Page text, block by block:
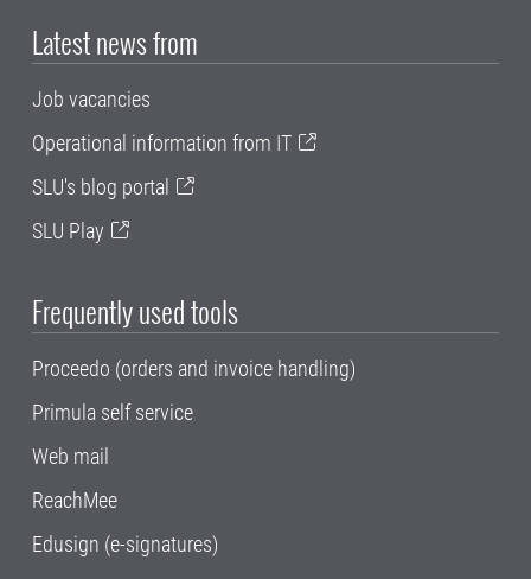
Latest news from
Job vacancies
Operational information from IT
SLU's blog portal
SLU Play
Frequently used tools
Proceedo (orders and invoice handling)
Primula self service
Web mail
ReachMee
Edusign (e-signatures)